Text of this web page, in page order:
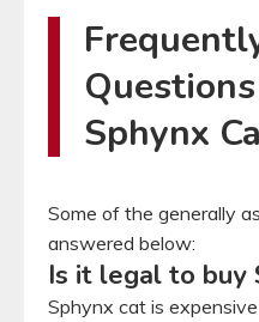
Sphynx
Some of the generally
answered below:
Is it legal to buy
Sphynx cat is